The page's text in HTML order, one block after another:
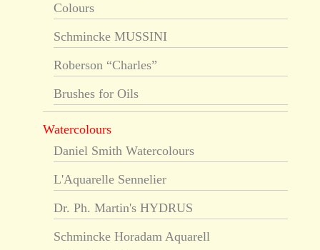
Colours
Schmincke MUSSINI
Roberson “Charles”
Brushes for Oils
Watercolours
Daniel Smith Watercolours
L'Aquarelle Sennelier
Dr. Ph. Martin's HYDRUS
Schmincke Horadam Aquarell